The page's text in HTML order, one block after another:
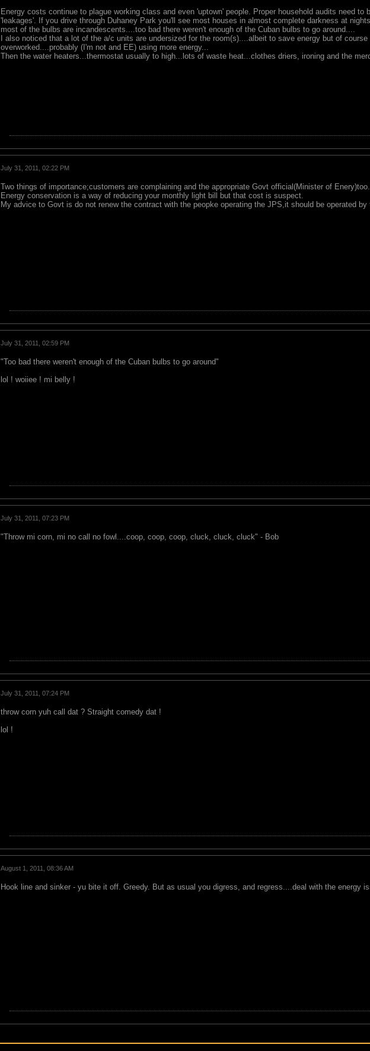
Energy costs continue to plague working class and even 'uptown' people. Proper household audits need
'leakages'. If you drive through Duhaney Park you'll see most houses in almost complete darkness at
most of the bulbs are incandescents....too bad there weren't enough of the Cuban bulbs to go around....
I also noticed that a lot of the a/c units are undersized for the room(s)....albeit to save energy but of
overworked....probably (I'm not and EE) using more energy...
Then the water heaters...thermostat usually to high...lots of waste heat...clothes driers, ironing and the
July 31, 2011, 02:22 PM
Two things of importance;customers are complaining and the appropriate Govt official(Minister of Enery)too.
Energy conservation is a way of reducing your monthly light bill but that cost is suspect.
My advice to Govt is do not renew the contract with the peopke operating the JPS,it should be operated by
July 31, 2011, 02:59 PM
"Too bad there weren't enough of the Cuban bulbs to go around"
lol ! woiiee ! mi belly !
July 31, 2011, 07:23 PM
"Throw mi corn, mi no call no fowl....coop, coop, coop, cluck, cluck, cluck" - Bob
July 31, 2011, 07:24 PM
throw corn yuh call dat ? Straight comedy dat !
lol !
August 1, 2011, 08:36 AM
Hook line and sinker - yu bite it off. Greedy. But as usual you digress, and regress....deal with the energy